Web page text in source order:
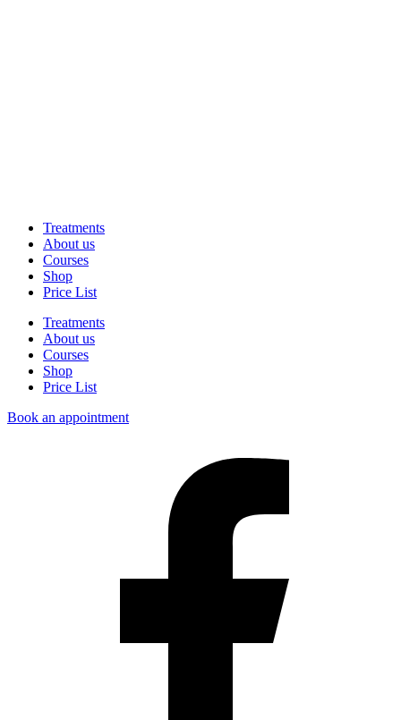
Treatments
About us
Courses
Shop
Price List
Treatments
About us
Courses
Shop
Price List
Book an appointment